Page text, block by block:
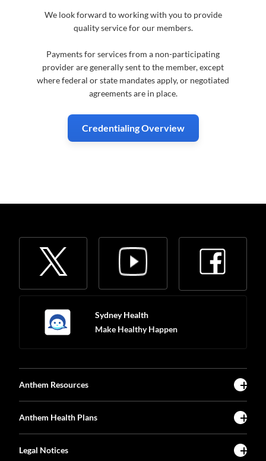
We look forward to working with you to provide
quality service for our members.
Payments for services from a non-participating
provider are generally sent to the member, except
where federal or state mandates apply, or negotiated
agreements are in place.
Credentialing Overview
Sydney Health
Make Healthy Happen
Anthem Resources
Anthem Health Plans
Legal Notices